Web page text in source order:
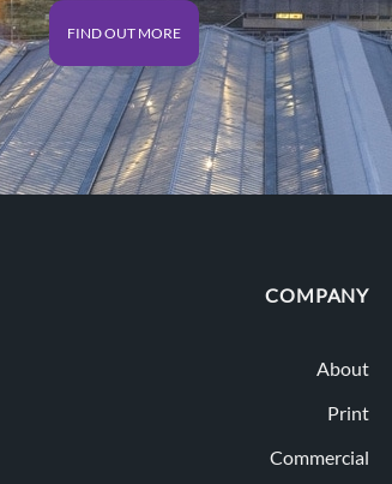
FIND OUT MORE
COMPANY
About
Print
Commercial